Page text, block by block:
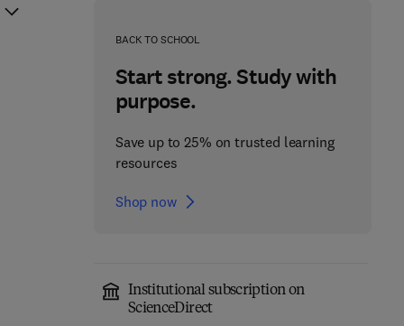
BACK TO SCHOOL
Start strong. Study with
purpose.
Save up to 25% on trusted learning
resources
Shop now
Institutional subscription on
ScienceDirect